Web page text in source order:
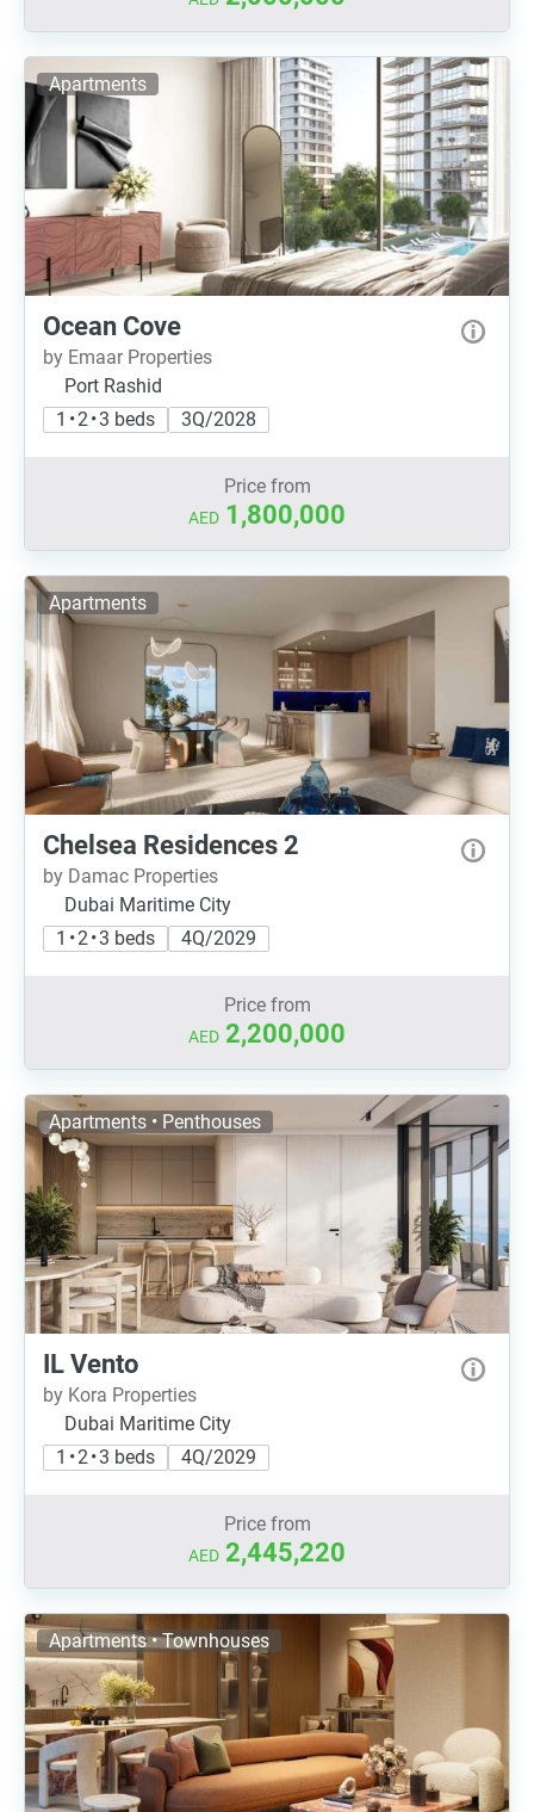
Apartments
Ocean Cove
by Emaar Properties
Port Rashid
1 • 2 • 3 beds
3Q/2028
Price from
AED 1,800,000
Apartments
Chelsea Residences 2
by Damac Properties
Dubai Maritime City
1 • 2 • 3 beds
4Q/2029
Price from
AED 2,200,000
Apartments • Penthouses
IL Vento
by Kora Properties
Dubai Maritime City
1 • 2 • 3 beds
4Q/2029
Price from
AED 2,445,220
Apartments • Townhouses